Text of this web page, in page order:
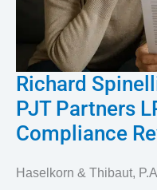
Richard
PJT Partners
Compliance
Haselkorn & Thibaut,
Richard
Spinelli
Departure